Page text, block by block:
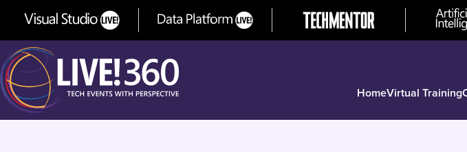
HomeVirtual Training